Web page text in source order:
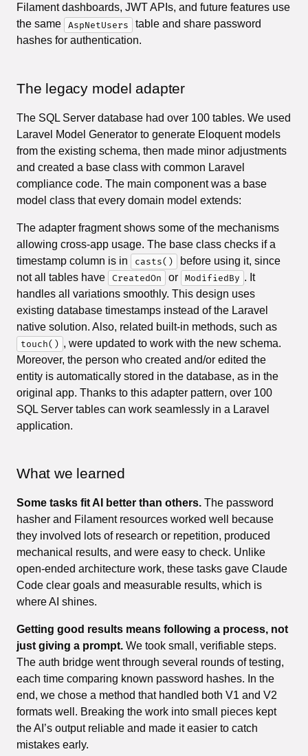
Filament dashboards, JWT APIs, and future features use
the same
AspNetUsers
table and share password
hashes for authentication.
The legacy model adapter
The SQL Server database had over 100 tables. We used
Laravel Model Generator to generate Eloquent models
from the existing schema, then made minor adjustments
and created a base class with common Laravel
compliance code. The main component was a base
model class that every domain model extends:
The adapter fragment shows some of the mechanisms
allowing cross-app usage. The base class checks if a
timestamp column is in
casts()
before using it, since
not all tables have
CreatedOn or ModifiedBy . It
handles all variations smoothly. This design uses
existing database timestamps instead of the Laravel
native solution. Also, related built-in methods, such as
touch() , were updated to work with the new schema.
Moreover, the person who created and/or edited the
entity is automatically stored in the database, as in the
original app. Thanks to this adapter pattern, over 100
SQL Server tables can work seamlessly in a Laravel
application.
What we learned
Some tasks fit AI better than others. The password
hasher and Filament resources worked well because
they involved lots of research or repetition, produced
mechanical results, and were easy to check. Unlike
open-ended architecture work, these tasks gave Claude
Code clear goals and measurable results, which is
where AI shines.
Getting good results means following a process, not
just giving a prompt. We took small, verifiable steps.
The auth bridge went through several rounds of testing,
each time comparing known password hashes. In the
end, we chose a method that handled both V1 and V2
formats well. Breaking the work into small pieces kept
the AI’s output reliable and made it easier to catch
mistakes early.